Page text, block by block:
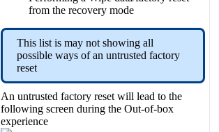
from the recovery mode
This list is may not showing all
possible ways of an untrusted factory
reset
An untrusted factory reset will lead to the
following screen during the Out-of-box
experience